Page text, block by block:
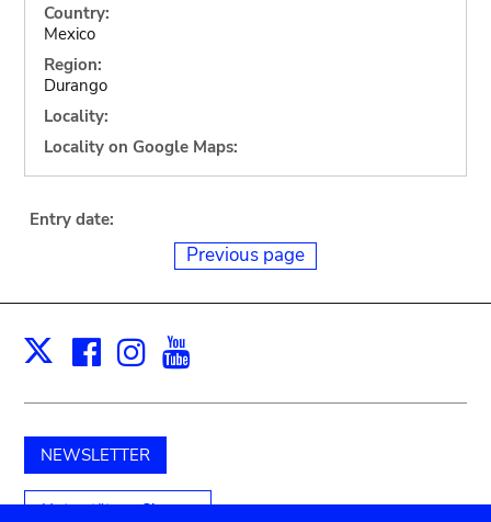
Country:
Mexico
Region:
Durango
Locality:
Locality on Google Maps:
Entry date:
Previous page
X Facebook
Instagram
NEWSLETTER
Unterstützen Sie uns